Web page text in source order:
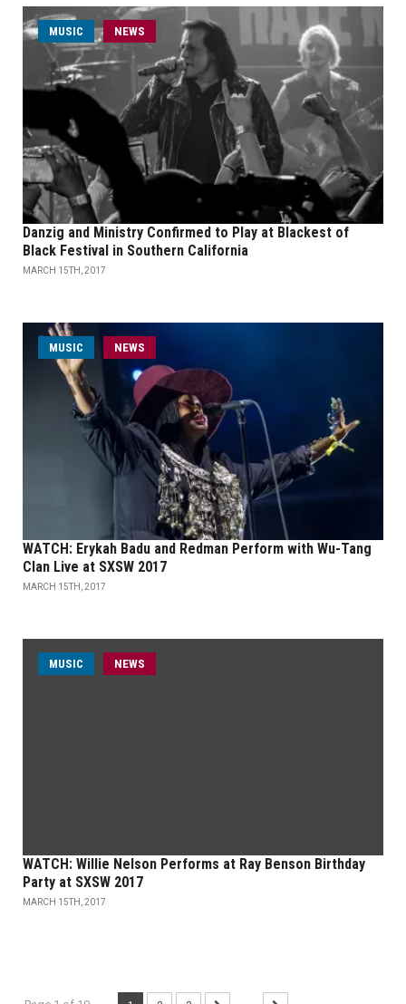
MUSIC NEWS
Danzig and Ministry Confirmed to Play at Blackest of
Black Festival in Southern California
MARCH 15TH, 2017
MUSIC NEWS
WATCH: Erykah Badu and Redman Perform with Wu-Tang
Clan Live at SXSW 2017
MARCH 15TH, 2017
MUSIC NEWS
WATCH: Willie Nelson Performs at Ray Benson Birthday
Party at SXSW 2017
MARCH 15TH, 2017